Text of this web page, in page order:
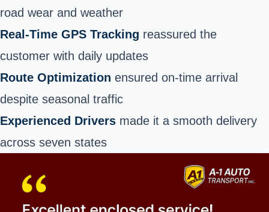
road wear and weather
Real-Time GPS Tracking reassured the
customer with daily updates
Route Optimization ensured on-time arrival
despite seasonal traffic
Experienced Drivers made it a smooth delivery
across seven states